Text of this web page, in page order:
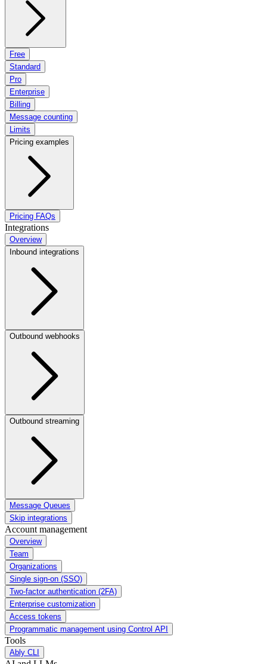
Free
Standard
Pro
Enterprise
Billing
Message counting
Limits
Pricing examples
Pricing FAQs
Integrations
Overview
Inbound integrations
Outbound webhooks
Outbound streaming
Message Queues
Skip integrations
Account management
Overview
Team
Organizations
Single sign-on (SSO)
Two-factor authentication (2FA)
Enterprise customization
Access tokens
Programmatic management using Control API
Tools
Ably CLI